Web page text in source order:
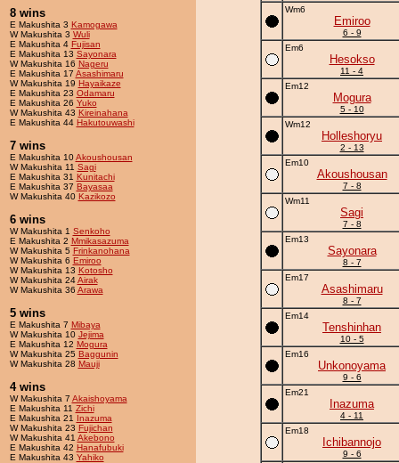
8 wins
E Makushita 3 Kamogawa
W Makushita 3 Wuli
E Makushita 4 Fujisan
E Makushita 13 Sayonara
W Makushita 16 Nageru
E Makushita 17 Asashimaru
W Makushita 19 Hayaikaze
E Makushita 23 Odamaru
E Makushita 26 Yuko
W Makushita 43 Kireinahana
E Makushita 44 Hakutouwashi
7 wins
E Makushita 10Akoushousan
W Makushita 11 Sagi
E Makushita 31 Kunitachi
E Makushita 37 Bayasaa
W Makushita 40 Kazikozo
6 wins
W Makushita 1 Senkoho
E Makushita 2 Mmikasazuma
W Makushita 5 Frinkanohana
W Makushita 6 Emiroo
W Makushita 13 Kotosho
W Makushita 24Airak
W Makushita 36 Arawa
5 wins
E Makushita 7 Mibaya
W Makushita 10 Jejima
E Makushita 12 Mogura
W Makushita 25 Baggunin
W Makushita 28 Mauji
4 wins
W Makushita 7 Akaishoyama
E Makushita 11 Zichi
E Makushita 21 Inazuma
W Makushita 23 Fujichan
W Makushita 41 Akebono
E Makushita 42 Hanafubuki
E Makushita 43 Yahiko
Wm6
Emiroo
6 - 9
Em6
Hesokso
11 - 4
Em12
Mogura
5 - 10
Wm12
Holleshoryu
2 - 13
Em10
Akoushousan
7 - 8
Wm11
Sagi
7 - 8
Em13
Sayonara
8 - 7
Em17
Asashimaru
8 - 7
Em14
Tenshinhan
10 - 5
Em16
Unkonoyama
9 - 6
Em21
Inazuma
4 - 11
Em18
Ichibannojo
9 - 6